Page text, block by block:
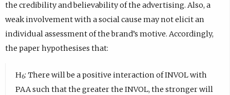
the credibility and believability of the advertising. Also, a
weak involvement with a social cause may not elicit an
individual assessment of the brand’s motive. Accordingly,
the paper hypothesises that:
H6: There will be a positive interaction of INVOL with
PAA such that the greater the INVOL, the stronger will